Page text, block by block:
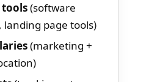
tools(software
landing page tools)
(marketing +